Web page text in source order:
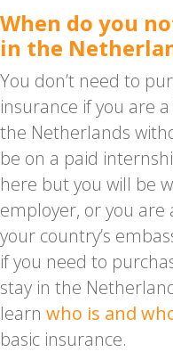
When do you
in the
You don’t need to
insurance if you are
the Netherlands
be on a paid
here but you will be
employer, or you
your country’s
if you need to
stay in the
learn who is and
basic insurance.